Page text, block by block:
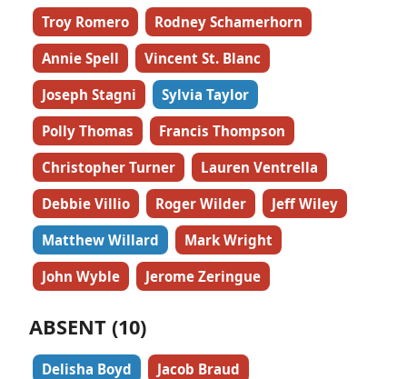
Troy Romero
Rodney Schamerhorn
Annie Spell
Vincent St. Blanc
Joseph Stagni
Sylvia Taylor
Polly Thomas
Francis Thompson
Christopher Turner
Lauren Ventrella
Debbie Villio
Roger Wilder
Jeff Wiley
Matthew Willard
Mark Wright
John Wyble
Jerome Zeringue
ABSENT (10)
Delisha Boyd
Jacob Braud